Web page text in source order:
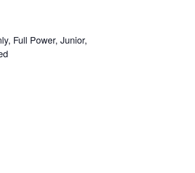
Full Power, Junior,